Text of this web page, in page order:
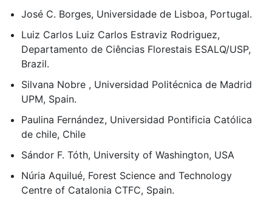
José C. Borges, Universidade de Lisboa, Portugal.
Luiz Carlos Luiz Carlos Estraviz Rodriguez,
Departamento de Ciências Florestais ESALQ/USP,
Brazil.
Silvana Nobre , Universidad Politécnica de Madrid
UPM, Spain.
Paulina Fernández, Universidad Pontificia Católica
de chile, Chile
Sándor F. Tóth, University of Washington, USA
Núria Aquilué, Forest Science and Technology
Centre of Catalonia CTFC, Spain.